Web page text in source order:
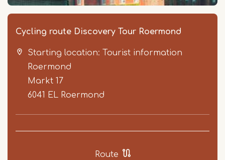
Cycling route Discovery Tour Roermond
Starting location: Tourist information
Roermond
Markt 17
6041 EL Roermond
Route